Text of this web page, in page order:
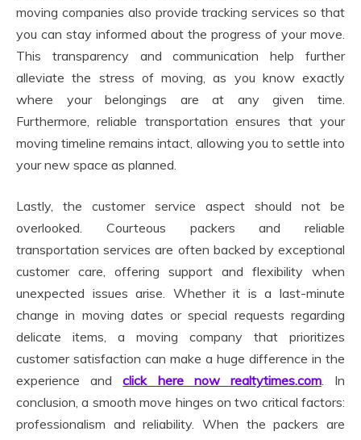
moving companies also provide tracking services so that
you can stay informed about the progress of your move.
This transparency and communication help further
alleviate the stress of moving, as you know exactly
where your belongings are at any given time.
Furthermore, reliable transportation ensures that your
moving timeline remains intact, allowing you to settle into
your new space as planned.
Lastly, the customer service aspect should not be
overlooked. Courteous packers and reliable
transportation services are often backed by exceptional
customer care, offering support and flexibility when
unexpected issues arise. Whether it is a last-minute
change in moving dates or special requests regarding
delicate items, a moving company that prioritizes
customer satisfaction can make a huge difference in the
experience andclick here now realtytimes.com. In
conclusion, a smooth move hinges on two critical factors:
professionalism and reliability. When the packers are